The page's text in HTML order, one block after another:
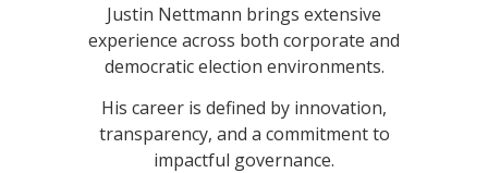
Justin Nettmann brings extensive
experience across both corporate and
democratic election environments.
His career is defined by innovation,
transparency, and a commitment to
impactful governance.